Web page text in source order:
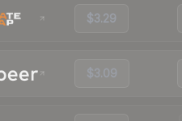
$3.29
$3.09